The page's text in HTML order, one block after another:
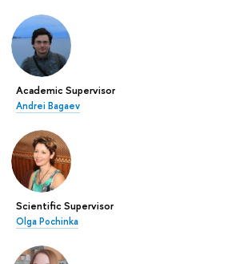
Academic Supervisor
Andrei Bagaev
Scientific Supervisor
Olga Pochinka